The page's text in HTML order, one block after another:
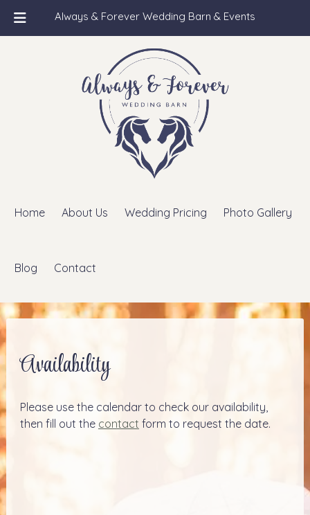
Always & Forever Wedding Barn & Events
Home About Us Wedding Pricing Photo Gallery
Blog Contact
Availability
Please use the calendar to check our availability,
then fill out the contact form to request the date.